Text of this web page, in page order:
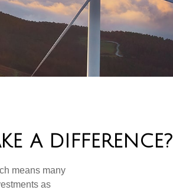
A DIFFERENCE?
means many
as